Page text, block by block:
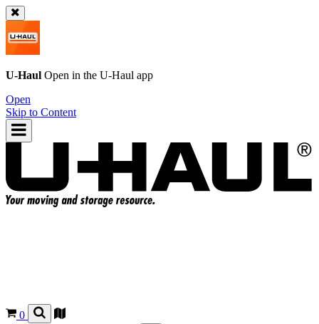
U-Haul Open in the U-Haul app
Open
Skip to Content
0